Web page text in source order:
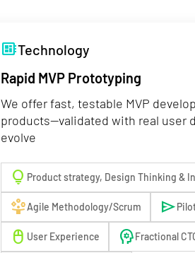
developer_boardTechnology
Rapid MVP Prototyping
We offer fast, testable MVP
products—validated with real user
evolve
lightbulb Product strategy, Design Thinking &
person_playAgile Methodology/Scrum send
mouse User Experience psychologyFractional